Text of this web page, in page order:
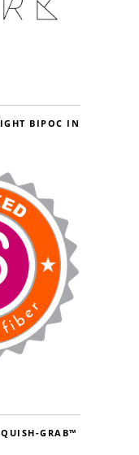
BIPOC IN
GRAB™